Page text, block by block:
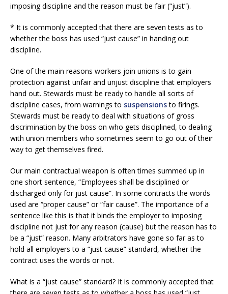
imposing discipline and the reason must be fair (“just”).
* It is commonly accepted that there are seven tests as to
whether the boss has used “just cause” in handing out
discipline.
One of the main reasons workers join unions is to gain
protection against unfair and unjust discipline that employers
hand out. Stewards must be ready to handle all sorts of
discipline cases, from warnings to suspensionsto firings.
Stewards must be ready to deal with situations of gross
discrimination by the boss on who gets disciplined, to dealing
with union members who sometimes seem to go out of their
way to get themselves fired.
Our main contractual weapon is often times summed up in
one short sentence, “Employees shall be disciplined or
discharged only for just cause”. In some contracts the words
used are “proper cause” or “fair cause”. The importance of a
sentence like this is that it binds the employer to imposing
discipline not just for any reason (cause) but the reason has to
be a “just” reason. Many arbitrators have gone so far as to
hold all employers to a “just cause” standard, whether the
contract uses the words or not.
What is a “just cause” standard? It is commonly accepted that